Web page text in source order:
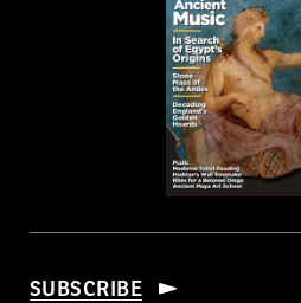
SUBSCRIBE